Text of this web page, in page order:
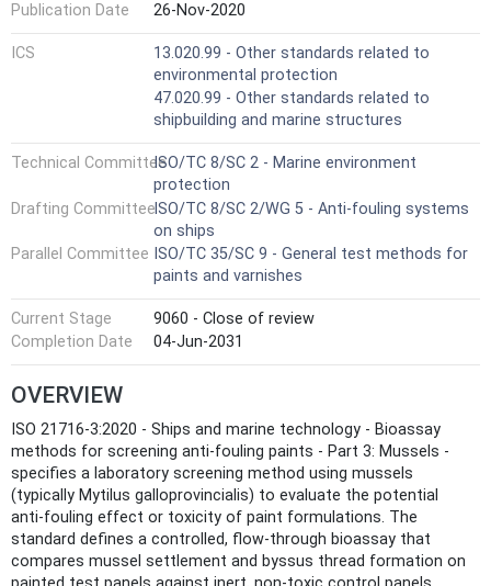
Publication Date
26-Nov-2020
ICS
13.020.99 - Other standards related to
environmental protection
47.020.99 - Other standards related to
shipbuilding and marine structures
Technical CommitteeISO/TC 8/SC 2 - Marine environment
protection
Drafting CommitteeISO/TC 8/SC 2/WG 5 - Anti-fouling systems
on ships
Parallel Committee ISO/TC 35/SC 9 - General test methods for
paints and varnishes
Current Stage
9060 - Close of review
Completion Date
04-Jun-2031
OVERVIEW
ISO 21716-3:2020 - Ships and marine technology - Bioassay
methods for screening anti-fouling paints - Part 3: Mussels -
specifies a laboratory screening method using mussels
(typically Mytilus galloprovincialis) to evaluate the potential
anti‑fouling effect or toxicity of paint formulations. The
standard defines a controlled, flow‑through bioassay that
compares mussel settlement and byssus thread formation on